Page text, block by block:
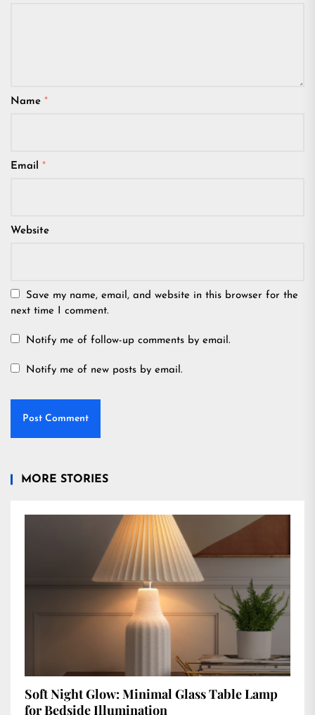
Name *
Email *
Website
Save my name, email, and website in this browser for the
next time I comment.
Notify me of follow-up comments by email.
Notify me of new posts by email.
MORE STORIES
Soft Night Glow: Minimal Glass Table Lamp
for Bedside Illumination